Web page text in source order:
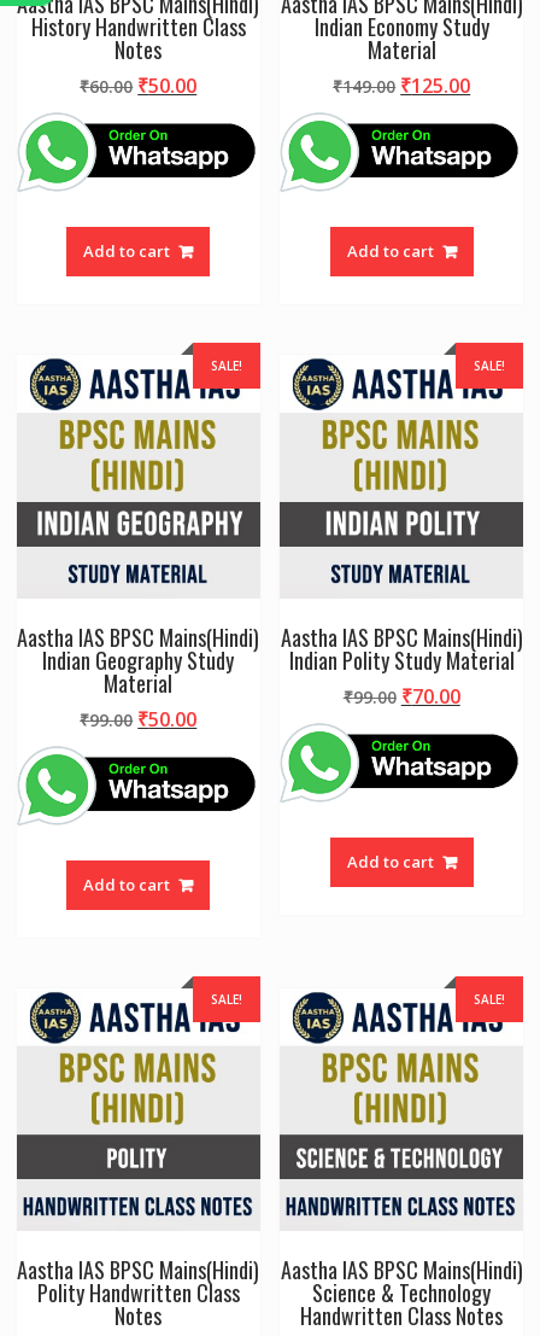
History Handwritten Class
Notes
₹60.00 Original
was:
₹60.00.
₹50.00Current
₹50.00.
Add to cart
Indian Economy Study
Material
₹149.00 Original
was:
₹149.00.
₹125.00
Add to cart
SALE!
Aastha IAS BPSC Mains(Hindi)
Indian Geography Study
Material
₹99.00 Original
was:
₹99.00.
₹50.00Current
₹50.00.
Add to cart
SALE!
Aastha IAS BPSC Mains(Hindi)
Indian Polity Study Material
₹99.00 Original
was:
₹99.00.
₹70.00Current
₹70.00.
Add to cart
SALE!
Aastha IAS BPSC Mains(Hindi)
Polity Handwritten Class
Notes
SALE!
Aastha IAS BPSC Mains(Hindi)
Science & Technology
Handwritten Class Notes